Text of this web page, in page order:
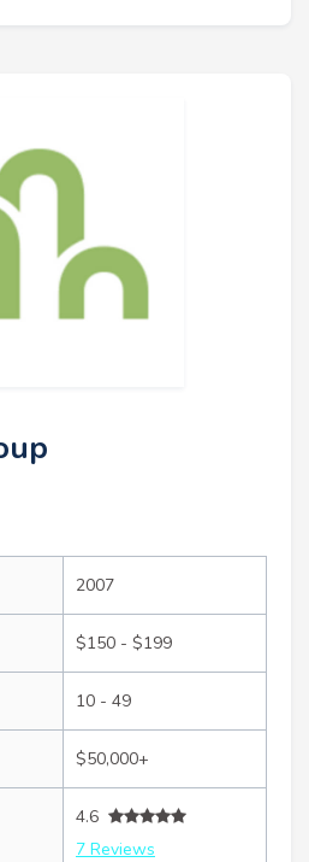
2007
$150 - $199
10 - 49
$50,000+
4.6
7 Reviews